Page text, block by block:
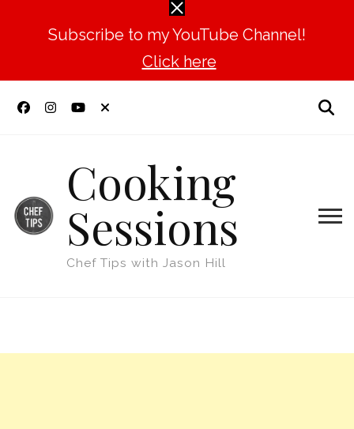
Subscribe to my YouTube Channel!
Click here
Cooking
Sessions
Chef Tips with Jason Hill